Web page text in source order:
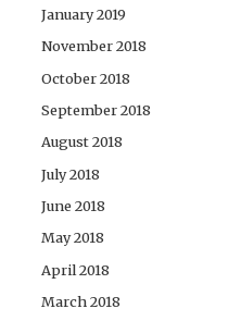
January 2019
November 2018
October 2018
September 2018
August 2018
July 2018
June 2018
May 2018
April 2018
March 2018